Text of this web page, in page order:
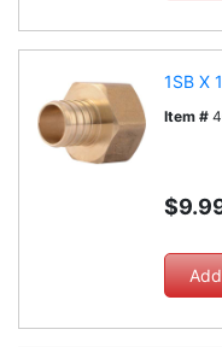
1SB X
Item #